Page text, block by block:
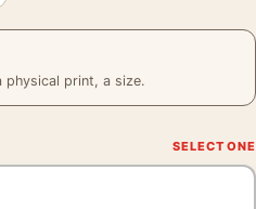
print, a size.